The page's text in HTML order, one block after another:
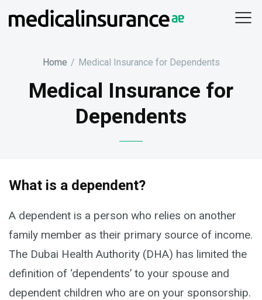
to
Home / Medical Insurance for Dependents
Medical Insurance for
Dependents
What is a dependent?
A dependent is a person who relies on another
family member as their primary source of income.
The Dubai Health Authority (DHA) has limited the
definition of ‘dependents’ to your spouse and
dependent children who are on your sponsorship.